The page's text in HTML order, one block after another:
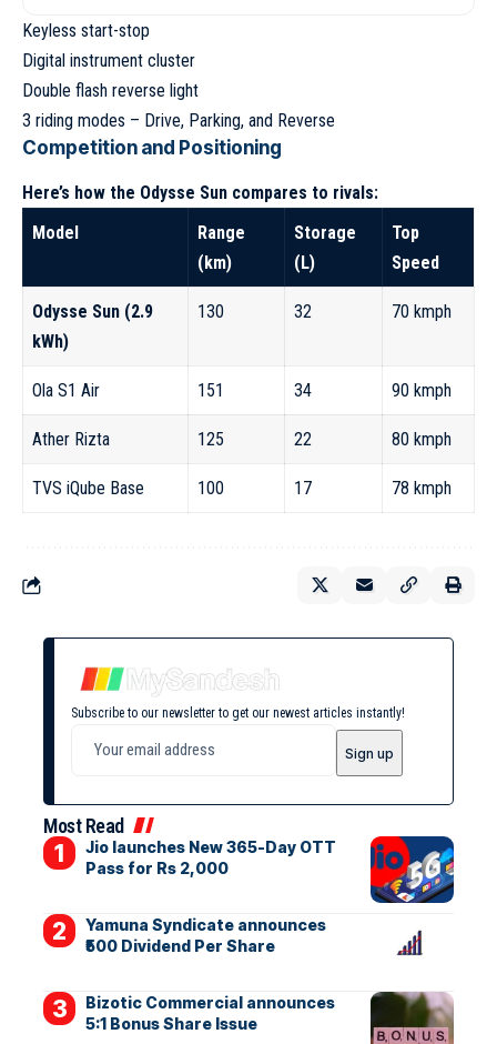
Keyless start-stop
Digital instrument cluster
Double flash reverse light
3 riding modes – Drive, Parking, and Reverse
Competition and Positioning
Here’s how the Odysse Sun compares to rivals:
Model
Range
(km)
Storage
(L)
Top
Speed
Odysse Sun (2.9
kWh)
130 32 70 kmph
Ola S1 Air 151 34 90 kmph
Ather Rizta 125 22 80 kmph
TVS iQube Base 100 17 78 kmph
Subscribe to our newsletter to get our newest articles instantly!
Most Read
Jio launches New 365-Day OTT
Pass for Rs 2,000
Yamuna Syndicate announces
₹500 Dividend Per Share
Bizotic Commercial announces
5:1 Bonus Share Issue